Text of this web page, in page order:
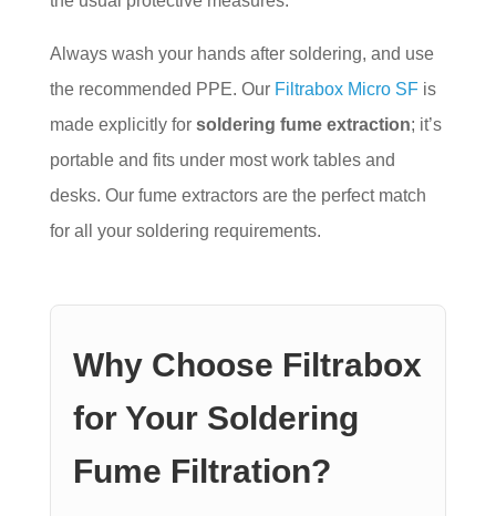
Always wash your hands after soldering, and use
the recommended PPE. Our Filtrabox Micro SFis
made explicitly forsoldering fume extraction; it’s
portable and fits under most work tables and
desks. Our fume extractors are the perfect match
for all your soldering requirements.
Why Choose Filtrabox
for Your Soldering
Fume Filtration?